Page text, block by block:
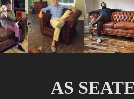
Previous
Slide
AS